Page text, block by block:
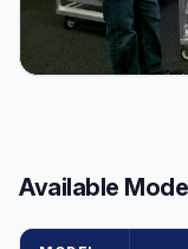
Available